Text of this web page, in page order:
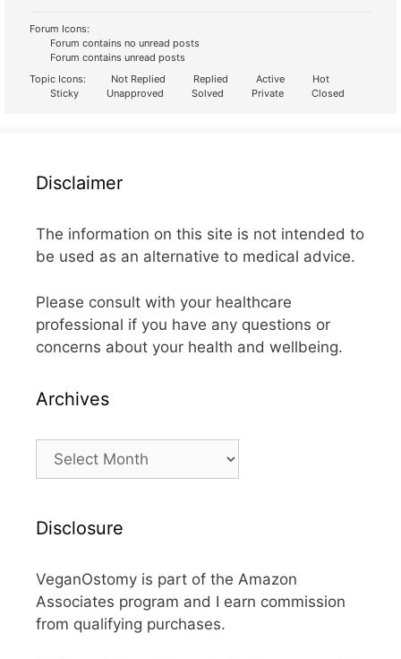
Forum Icons:
Forum contains no unread posts
Forum contains unread posts
Topic Icons:
Not Replied Replied Active
Hot
Sticky
Unapproved Solved Private Closed
Disclaimer
The information on this site is not intended to
be used as an alternative to medical advice.
Please consult with your healthcare
professional if you have any questions or
concerns about your health and wellbeing.
Archives
Archives
Disclosure
VeganOstomy is part of the Amazon
Associates program and I earn commission
from qualifying purchases.